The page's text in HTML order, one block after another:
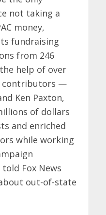
not taking a
money,
fundraising
from 246
help of over
contributors —
Ken Paxton,
of dollars
and enriched
while working
told Fox News
out-of-state